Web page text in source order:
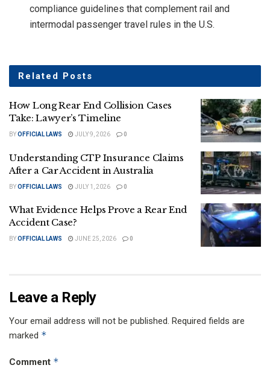
compliance guidelines that complement rail and
intermodal passenger travel rules in the U.S.
Related Posts
How Long Rear End Collision Cases
Take: Lawyer’s Timeline
BYOFFICIAL LAWS JULY 9, 2026 0
Understanding CTP Insurance Claims
After a Car Accident in Australia
BYOFFICIAL LAWS JULY 1, 2026 0
What Evidence Helps Prove a Rear End
Accident Case?
BYOFFICIAL LAWS JUNE 25, 2026 0
Leave a Reply
Your email address will not be published. Required fields are
marked *
Comment *